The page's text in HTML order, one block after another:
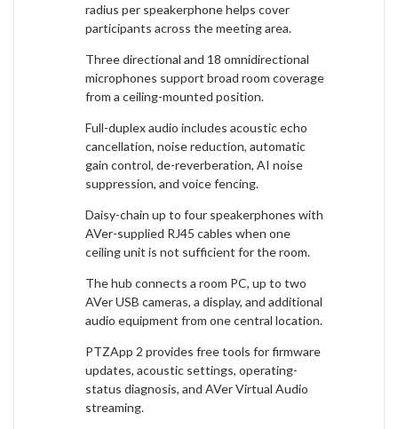
radius per speakerphone helps cover
participants across the meeting area.
Three directional and 18 omnidirectional
microphones support broad room coverage
from a ceiling-mounted position.
Full-duplex audio includes acoustic echo
cancellation, noise reduction, automatic
gain control, de-reverberation, AI noise
suppression, and voice fencing.
Daisy-chain up to four speakerphones with
AVer-supplied RJ45 cables when one
ceiling unit is not sufficient for the room.
The hub connects a room PC, up to two
AVer USB cameras, a display, and additional
audio equipment from one central location.
PTZApp 2 provides free tools for firmware
updates, acoustic settings, operating-
status diagnosis, and AVer Virtual Audio
streaming.